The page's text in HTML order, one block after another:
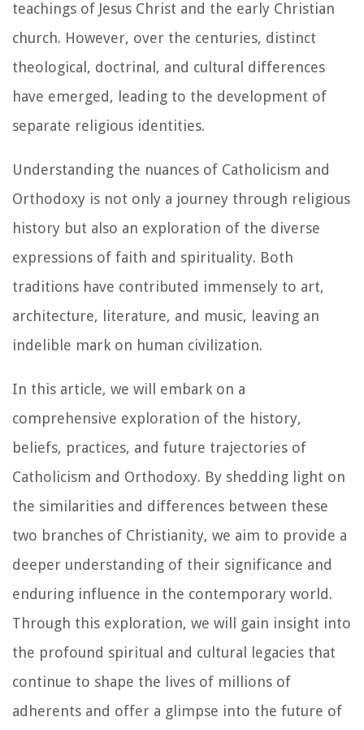
teachings of Jesus Christ and the early Christian
church. However, over the centuries, distinct
theological, doctrinal, and cultural differences
have emerged, leading to the development of
separate religious identities.
Understanding the nuances of Catholicism and
Orthodoxy is not only a journey through religious
history but also an exploration of the diverse
expressions of faith and spirituality. Both
traditions have contributed immensely to art,
architecture, literature, and music, leaving an
indelible mark on human civilization.
In this article, we will embark on a
comprehensive exploration of the history,
beliefs, practices, and future trajectories of
Catholicism and Orthodoxy. By shedding light on
the similarities and differences between these
two branches of Christianity, we aim to provide a
deeper understanding of their significance and
enduring influence in the contemporary world.
Through this exploration, we will gain insight into
the profound spiritual and cultural legacies that
continue to shape the lives of millions of
adherents and offer a glimpse into the future of